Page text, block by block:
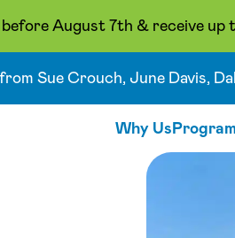
before August 7th & receive up
Sue Crouch, June Davis,
Why Us